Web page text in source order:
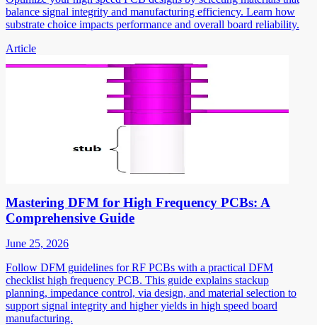
balance signal integrity and manufacturing efficiency. Learn how
substrate choice impacts performance and overall board reliability.
Article
Mastering DFM for High Frequency PCBs: A
Comprehensive Guide
June 25, 2026
Follow DFM guidelines for RF PCBs with a practical DFM
checklist high frequency PCB. This guide explains stackup
planning, impedance control, via design, and material selection to
support signal integrity and higher yields in high speed board
manufacturing.